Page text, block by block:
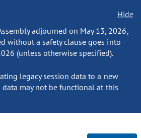
Hide
adjourned on May 13, 2026,
without a safety clause goes into
(unless otherwise specified).
legacy session data to a new
may not be functional at this